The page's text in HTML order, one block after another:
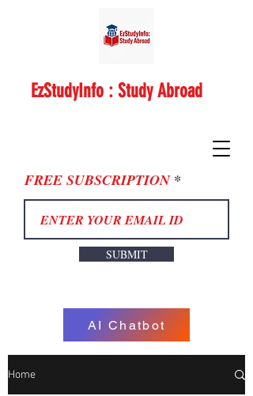
FREE SUBSCRIPTION
SUBMIT
EzStudyInfo : Study Abroad
AI Chatbot
Home